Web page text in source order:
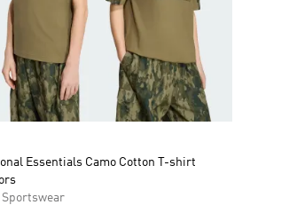
Essentials Camo Cotton T-shirt
Sportswear